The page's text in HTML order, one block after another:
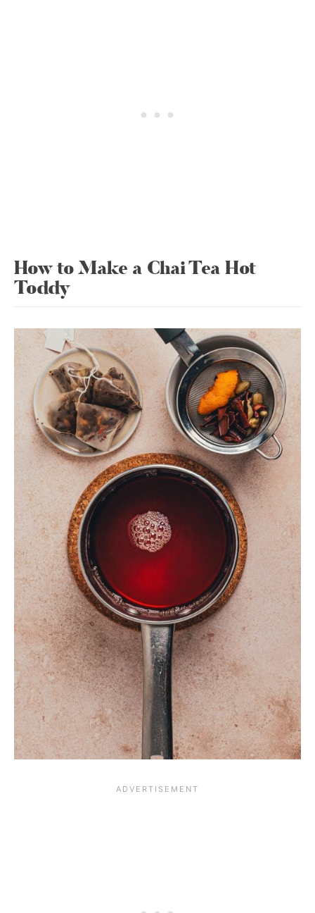
How to Make a Chai Tea Hot
Toddy